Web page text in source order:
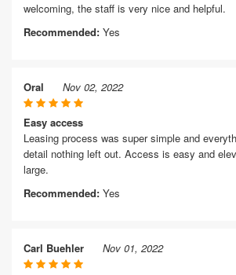
welcoming, the staff is very nice and helpful.
Recommended: Yes
Oral Nov 02, 2022
Easy access
Leasing process was super simple and
detail nothing left out. Access is easy and
large.
Recommended: Yes
Carl Buehler Nov 01, 2022